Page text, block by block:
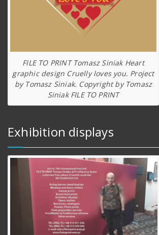
FILE TO PRINT Tomasz Siniak Heart
graphic design Cruelly loves you. Project
by Tomasz Siniak. Copyright by Tomasz
Siniak FILE TO PRINT
Exhibition displays